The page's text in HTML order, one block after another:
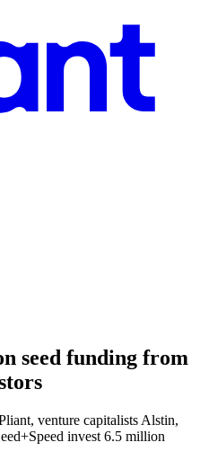
seed funding from
venture capitalists Alstin,
invest 6.5 million